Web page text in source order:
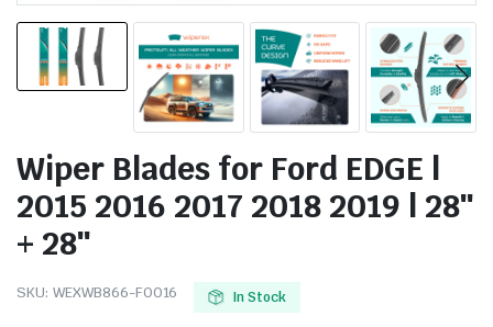
Wiper Blades for Ford EDGE |
2015 2016 2017 2018 2019 | 28″
+ 28″
SKU: WEXWB866-FO016 In Stock